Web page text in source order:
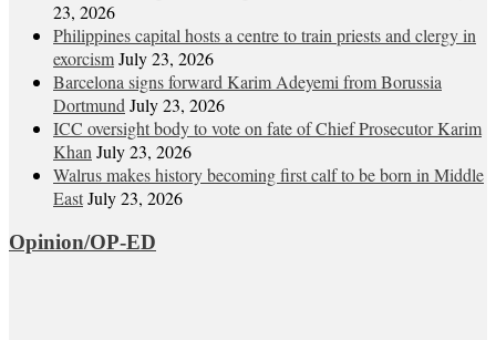
23, 2026
Philippines capital hosts a centre to train priests and clergy in
exorcismJuly 23, 2026
Barcelona signs forward Karim Adeyemi from Borussia
DortmundJuly 23, 2026
ICC oversight body to vote on fate of Chief Prosecutor Karim
KhanJuly 23, 2026
Walrus makes history becoming first calf to be born in Middle
EastJuly 23, 2026
Opinion/OP-ED